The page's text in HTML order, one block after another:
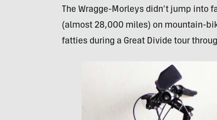
The Wragge-Morleys didn’t jump into
(almost 28,000 miles) on mountain-
fatties during a Great Divide tour